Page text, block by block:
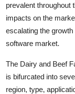
Business
Finance
Real Estate
prevalent throughout
impacts on the
escalating the
software market.
The Dairy and Beef
is bifurcated into
region, type,